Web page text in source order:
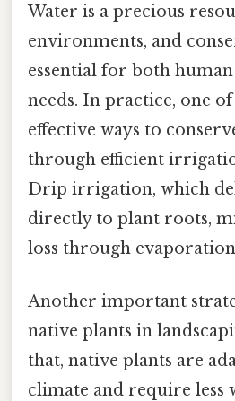
Water is a precious
environments, and
essential for both
needs. In practice, one
effective ways to
through efficient
Drip irrigation, which
directly to plant roots,
loss through
Another important
native plants in
that, native plants are
climate and require less